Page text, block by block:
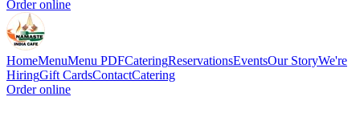
Order online
HomeMenuMenu PDFCateringReservationsEventsOur StoryWe're
HiringGift CardsContactCatering
Order online